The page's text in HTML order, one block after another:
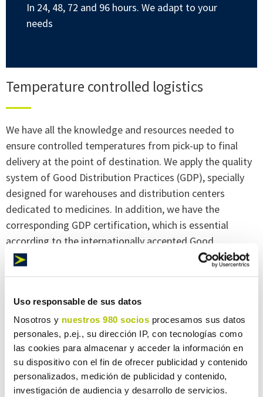
Uso responsable de sus datos
Nosotros y nuestros 980 socios procesamos sus datos
personales, p.ej., su dirección IP, con tecnologías como
las cookies para almacenar y acceder la información en
su dispositivo con el fin de ofrecer publicidad y contenido
personalizados, medición de publicidad y contenido,
investigación de audiencia y desarrollo de servicios.
In 24, 48, 72 and 96 hours. We adapt to your
needs
Temperature controlled logistics
We have all the knowledge and resources needed to
ensure controlled temperatures from pick-up to final
delivery at the point of destination. We apply the quality
system of Good Distribution Practices (GDP), specially
designed for warehouses and distribution centers
dedicated to medicines. In addition, we have the
corresponding GDP certification, which is essential
according to the internationally accepted Good
Dispensing Practice (GDP) regulations.
Room temperature
Products that do not require a specific temperature
range can also be transported by Maresa Logística. And,
in any case, we take into account any factor that might
affect the product, such as extreme weather conditions,